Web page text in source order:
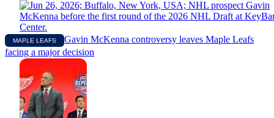
MAPLE LEAFS
Gavin McKenna controversy leaves Maple Leafs
facing a major decision